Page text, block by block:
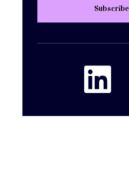
Subscribe
